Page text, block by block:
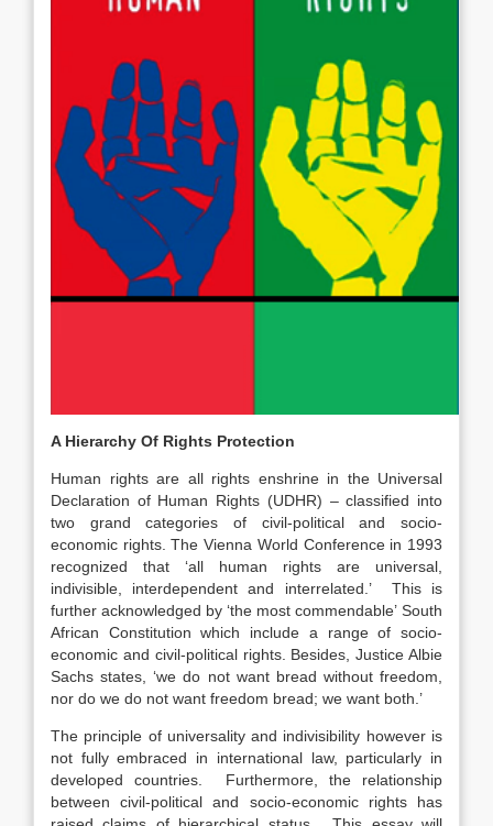
A Hierarchy Of Rights Protection
Human rights are all rights enshrine in the Universal
Declaration of Human Rights (UDHR) – classified into
two grand categories of civil-political and socio-
economic rights. The Vienna World Conference in 1993
recognized that ‘all human rights are universal,
indivisible, interdependent and interrelated.’ This is
further acknowledged by ‘the most commendable’ South
African Constitution which include a range of socio-
economic and civil-political rights. Besides, Justice Albie
Sachs states, ‘we do not want bread without freedom,
nor do we do not want freedom bread; we want both.’
The principle of universality and indivisibility however is
not fully embraced in international law, particularly in
developed countries. Furthermore, the relationship
between civil-political and socio-economic rights has